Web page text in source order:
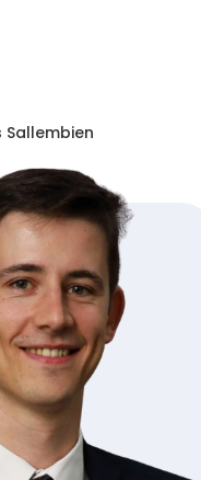
Sallembien